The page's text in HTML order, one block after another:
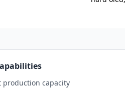
production capacity